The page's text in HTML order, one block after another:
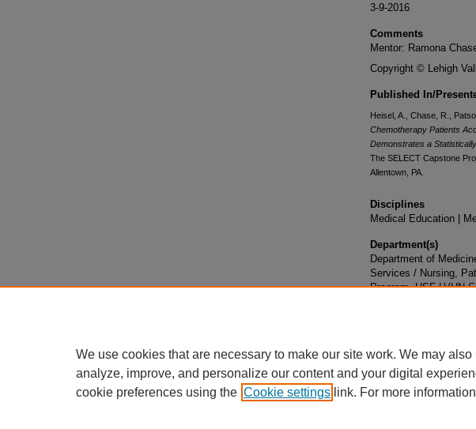
3-9-2016
Comments
Mentor: Ramona
Copyright © Lehigh
Published In/
Heisel, A., Chase, R.,
Chemotherapy Patients
Demonstrates a
The SELECT Capstone
Allentown, PA.
Disciplines
Medical Education |
Department(s)
Department of
Services / Nursing,
Program, USF-LVHN
We use cookies that are necessary to make our site work. We may
analyze, improve, and personalize our content and your digital
cookie preferences using the Cookie settings link. For more